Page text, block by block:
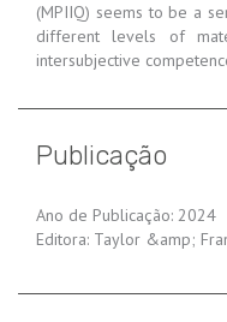
(MPIIQ) seems to be a
different levels of
intersubjective
Publicação
Ano de Publicação: 2024
Editora: Taylor &amp;